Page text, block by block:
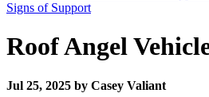
Signs of Support
Roof Angel
Jul 25, 2025 by Casey Valiant